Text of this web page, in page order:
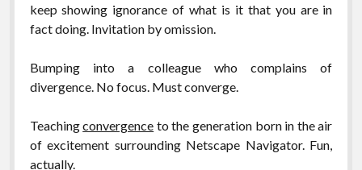
keep showing ignorance of what is it that you are in
fact doing. Invitation by omission.
Bumping into a colleague who complains of
divergence. No focus. Must converge.
Teachingconvergence to the generation born in the air
of excitement surrounding Netscape Navigator. Fun,
actually.